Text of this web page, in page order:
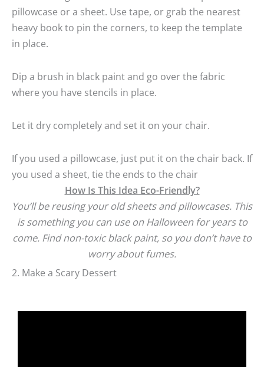
pillowcase or a sheet. Use tape, or grab the nearest
heavy book to pin the corners, to keep the template
in place.
Dip a brush in black paint and go over the fabric
where you have stencils in place.
Let it dry completely and set it on your chair.
If you used a pillowcase, just put it on the chair back. If
you used a sheet, tie the ends to the chair
How Is This Idea Eco-Friendly?
You’ll be reusing your old sheets and pillowcases. This
is something you can use on Halloween for years to
come. Find non-toxic black paint, so you don’t have to
worry about fumes.
2. Make a Scary Dessert